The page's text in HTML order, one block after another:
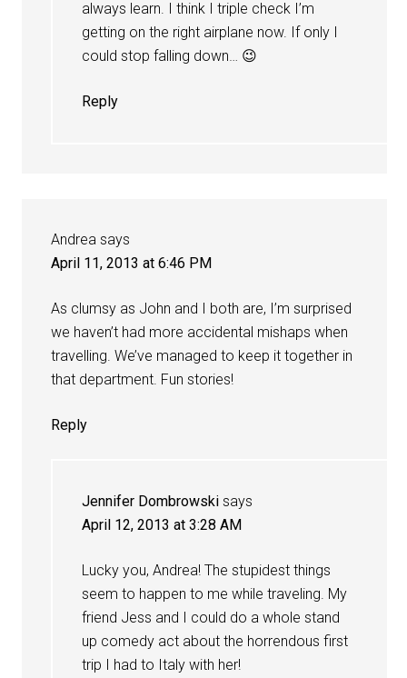
always learn. I think I triple check I’m
getting on the right airplane now. If only I
could stop falling down… 😉
Reply
Andrea says
April 11, 2013 at 6:46 PM
As clumsy as John and I both are, I’m surprised
we haven’t had more accidental mishaps when
travelling. We’ve managed to keep it together in
that department. Fun stories!
Reply
Jennifer Dombrowski says
April 12, 2013 at 3:28 AM
Lucky you, Andrea! The stupidest things
seem to happen to me while traveling. My
friend Jess and I could do a whole stand
up comedy act about the horrendous first
trip I had to Italy with her!